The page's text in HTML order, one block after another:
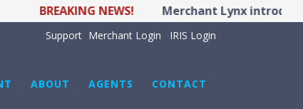
BREAKING NEWS! Merchant Lynx
Support Merchant Login IRIS Login
ABOUT AGENTS CONTACT